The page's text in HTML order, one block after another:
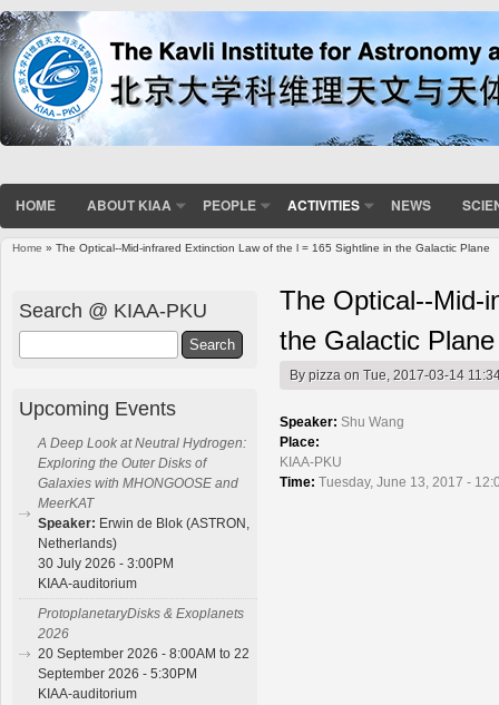
HOME ABOUT KIAA PEOPLE ACTIVITIES NEWS
Home » The Optical--Mid-infrared Extinction Law of the l = 165 Sightline in the Galactic Plane
The Optical--Mid-
the Galactic Plane
Bypizza on Tue, 2017-03-14
Speaker: Shu Wang
Place:
KIAA-PKU
Time: Tuesday, June 13, 2017 -
Search @ KIAA-PKU
Upcoming Events
A Deep Look at Neutral Hydrogen:
Exploring the Outer Disks of
Galaxies with MHONGOOSE and
MeerKAT
Speaker: Erwin de Blok (ASTRON,
Netherlands)
30 July 2026 - 3:00PM
KIAA-auditorium
ProtoplanetaryDisks & Exoplanets
2026
20 September 2026 - 8:00AM to 22
September 2026 - 5:30PM
KIAA-auditorium